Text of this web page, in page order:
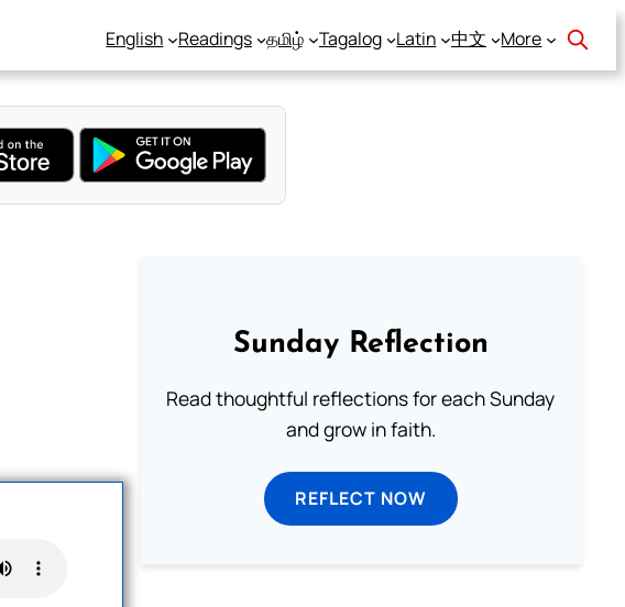
English Readings தமிழ் Tagalog Latin 中文 More
Sunday Reflection
Read thoughtful reflections for each Sunday
and grow in faith.
REFLECT NOW